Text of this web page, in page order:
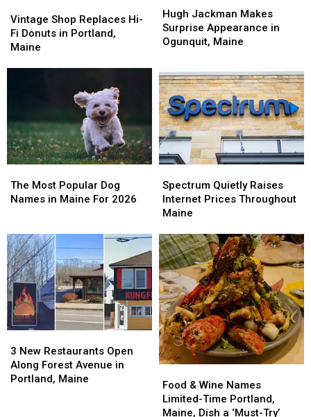
Shop
Replaces
Hi-
Vintage Shop Replaces Hi-
Fi Donuts in Portland,
Maine
Shop
Replaces
Hi-
Jackman
Makes
Surprise
Ogunquit,
Maine
Hugh Jackman Makes
Surprise Appearance in
Ogunquit, Maine
Jackman
Makes
Surprise
Ogunquit,
Maine
Most
Popular
in
Maine
For
2026
The Most Popular Dog
Names in Maine For 2026
Most
Popular
in
Maine
For
2026
Quietly
Raises
Internet
Throughout
Maine
Spectrum Quietly Raises
Internet Prices Throughout
Maine
Quietly
Raises
Internet
Throughout
Maine
New
Restaurants
Open
3 New Restaurants Open
Along Forest Avenue in
Portland, Maine
New
Restaurants
Open
&
Wine
Names
Food & Wine Names
Limited-Time Portland,
Maine, Dish a ‘Must-Try’
&
Wine
Names